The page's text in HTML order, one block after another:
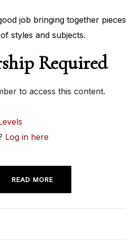
job bringing together pieces
styles and subjects.
Required
to access this content.
Log in here
READ MORE